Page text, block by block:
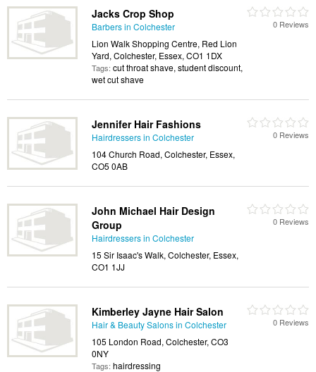
Jacks Crop Shop
Barbers in Colchester
Lion Walk Shopping Centre, Red Lion
Yard, Colchester, Essex, CO1 1DX
Tags: cut throat shave, student discount,
wet cut shave
0 Reviews
Jennifer Hair Fashions
Hairdressers in Colchester
104 Church Road, Colchester, Essex,
CO5 0AB
0 Reviews
John Michael Hair Design
Group
Hairdressers in Colchester
15 Sir Isaac's Walk, Colchester, Essex,
CO1 1JJ
0 Reviews
Kimberley Jayne Hair Salon
Hair & Beauty Salons in Colchester
105 London Road, Colchester, CO3
0NY
Tags: hairdressing
0 Reviews